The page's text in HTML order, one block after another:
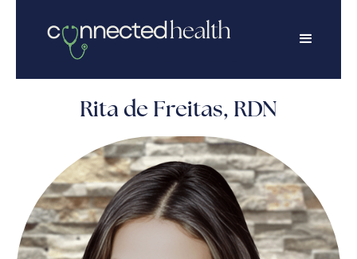
Rita de Freitas, RDN